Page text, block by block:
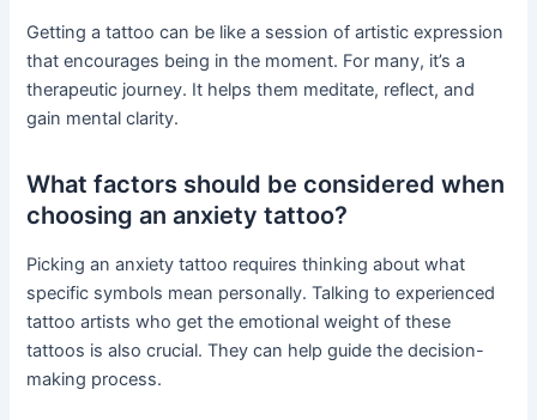
Getting a tattoo can be like a session of artistic expression
that encourages being in the moment. For many, it’s a
therapeutic journey. It helps them meditate, reflect, and
gain mental clarity.
What factors should be considered when
choosing an anxiety tattoo?
Picking an anxiety tattoo requires thinking about what
specific symbols mean personally. Talking to experienced
tattoo artists who get the emotional weight of these
tattoos is also crucial. They can help guide the decision-
making process.